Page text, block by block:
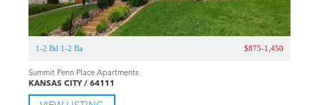
1-2 Bd 1-2 Ba $875-1,450
Summit Penn Place Apartments
KANSAS CITY / 64111